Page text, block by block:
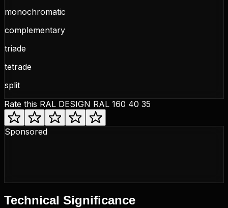
monochromatic
complementary
triade
tetrade
split
Rate this RAL DESIGN RAL 160 40 35
Sponsored
Technical Significance